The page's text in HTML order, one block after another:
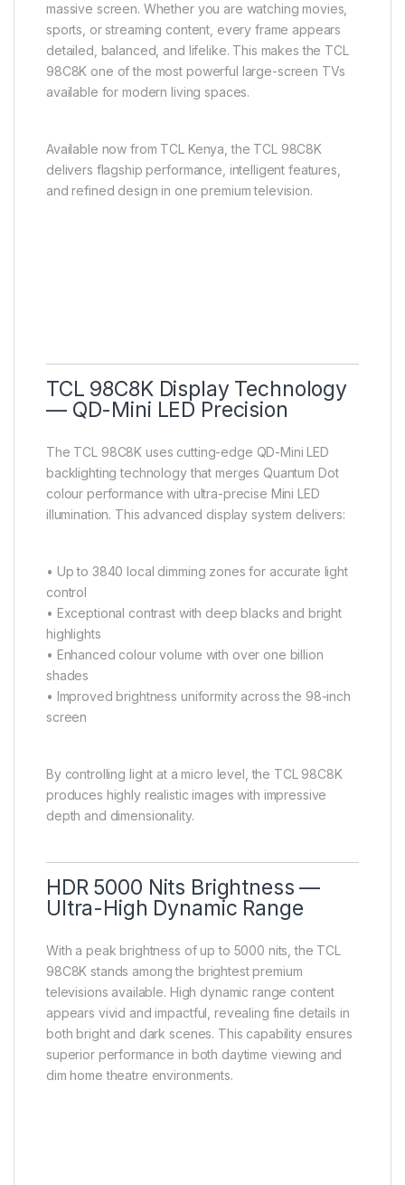
massive screen. Whether you are watching movies,
sports, or streaming content, every frame appears
detailed, balanced, and lifelike. This makes the TCL
98C8K one of the most powerful large-screen TVs
available for modern living spaces.
Available now from TCL Kenya, the TCL 98C8K
delivers flagship performance, intelligent features,
and refined design in one premium television.
TCL 98C8K Display Technology
— QD-Mini LED Precision
The TCL 98C8K uses cutting-edge QD-Mini LED
backlighting technology that merges Quantum Dot
colour performance with ultra-precise Mini LED
illumination. This advanced display system delivers:
• Up to 3840 local dimming zones for accurate light
control
• Exceptional contrast with deep blacks and bright
highlights
• Enhanced colour volume with over one billion
shades
• Improved brightness uniformity across the 98-inch
screen
By controlling light at a micro level, the TCL 98C8K
produces highly realistic images with impressive
depth and dimensionality.
HDR 5000 Nits Brightness —
Ultra-High Dynamic Range
With a peak brightness of up to 5000 nits, the TCL
98C8K stands among the brightest premium
televisions available. High dynamic range content
appears vivid and impactful, revealing fine details in
both bright and dark scenes. This capability ensures
superior performance in both daytime viewing and
dim home theatre environments.